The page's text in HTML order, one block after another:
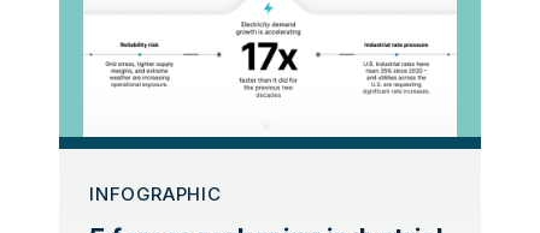
INFOGRAPHIC